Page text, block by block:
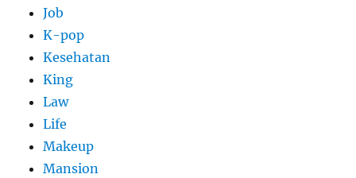
Job
K-pop
Kesehatan
King
Law
Life
Makeup
Mansion